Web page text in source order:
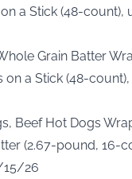
a Stick (48-
Grain Batter
on a Stick (48-
Beef Hot Dogs
(2.67-pound, 16-
26